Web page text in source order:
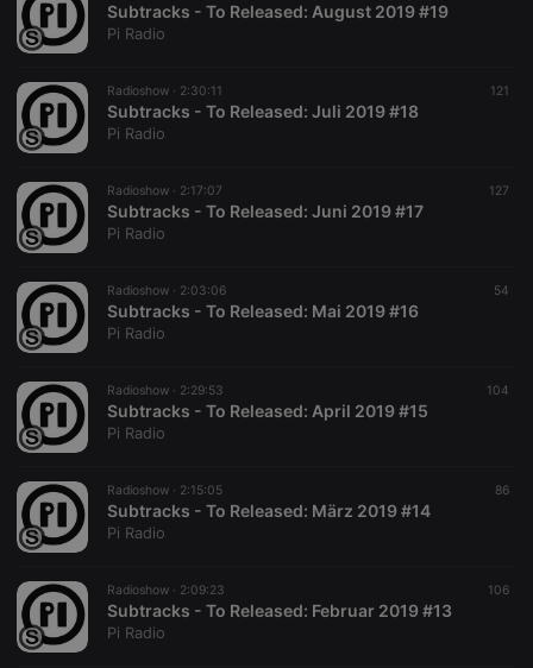
Subtracks - To Released: August 2019 #19
Pi Radio
Radioshow · 2:30:11 121
Subtracks - To Released: Juli 2019 #18
Pi Radio
Radioshow · 2:17:07 127
Subtracks - To Released: Juni 2019 #17
Pi Radio
Radioshow · 2:03:06 54
Subtracks - To Released: Mai 2019 #16
Pi Radio
Radioshow · 2:29:53 104
Subtracks - To Released: April 2019 #15
Pi Radio
Radioshow · 2:15:05 86
Subtracks - To Released: März 2019 #14
Pi Radio
Radioshow · 2:09:23 106
Subtracks - To Released: Februar 2019 #13
Pi Radio